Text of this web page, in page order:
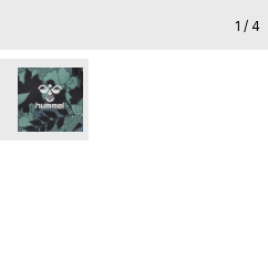
1 / 4